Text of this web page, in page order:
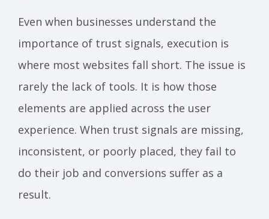
Even when businesses understand the
importance of trust signals, execution is
where most websites fall short. The issue is
rarely the lack of tools. It is how those
elements are applied across the user
experience. When trust signals are missing,
inconsistent, or poorly placed, they fail to
do their job and conversions suffer as a
result.